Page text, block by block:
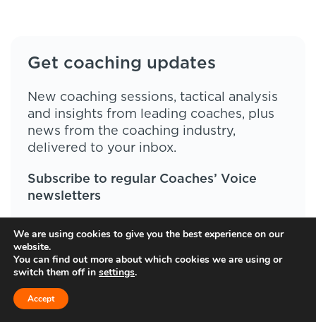
Get coaching updates
New coaching sessions, tactical analysis
and insights from leading coaches, plus
news from the coaching industry,
delivered to your inbox.
Subscribe to regular Coaches’ Voice
newsletters
We are using cookies to give you the best experience on our
website.
You can find out more about which cookies we are using or
switch them off in settings.
Accept